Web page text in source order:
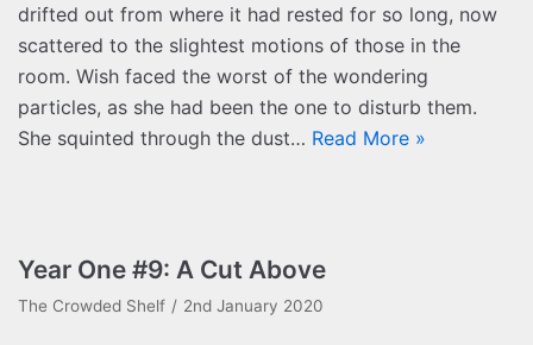
drifted out from where it had rested for so long, now
scattered to the slightest motions of those in the
room. Wish faced the worst of the wondering
particles, as she had been the one to disturb them.
She squinted through the dust… Read More »
Year One #9: A Cut Above
The Crowded Shelf 2nd January 2020